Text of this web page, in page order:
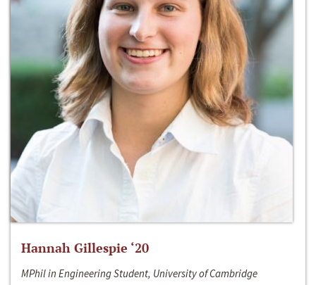
Hannah Gillespie ‘20
MPhil in Engineering Student, University of Cambridge